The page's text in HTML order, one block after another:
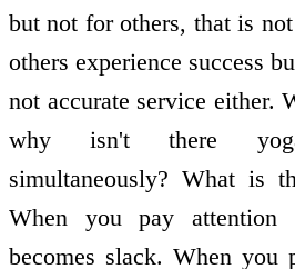
but not for others, that is
others experience success
not accurate service either.
why isn't there
simultaneously? What is
When you pay
becomes slack. When you